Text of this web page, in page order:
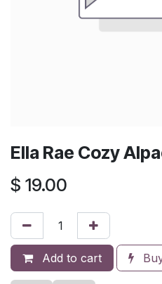
Ella Rae Cozy
$ 19.00
Add to cart